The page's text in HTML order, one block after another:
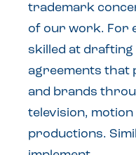
trademark
of our work. For
skilled at
agreements that
and brands
television,
productions.